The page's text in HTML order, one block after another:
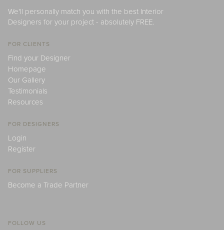
We'll personally match you with the best Interior
Designers for your project - absolutely FREE.
FOR CLIENTS
Find your Designer
Homepage
Our Gallery
Testimonials
Resources
FOR DESIGNERS
Login
Register
FOR SUPPLIERS
Become a Trade Partner
FOLLOW US